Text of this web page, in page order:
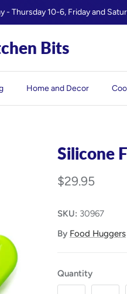
- Thursday 10-6, Friday and
Bits
Home and Decor
Silicone
$29.95
SKU: 30967
By Food Huggers
Quantity